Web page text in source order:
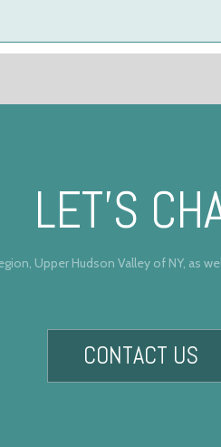
LET’S
Upper Hudson Valley of NY, as
CONTACT US